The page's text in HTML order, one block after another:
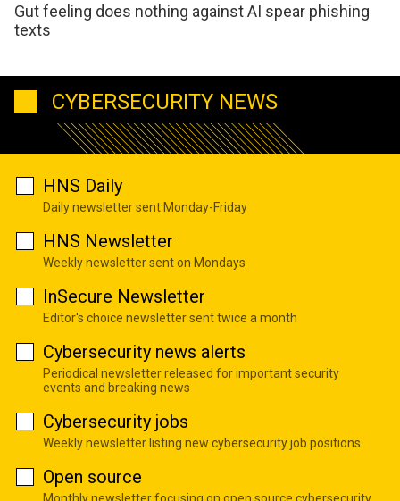
Gut feeling does nothing against AI spear phishing
texts
CYBERSECURITY NEWS
HNS Daily
Daily newsletter sent Monday-Friday
HNS Newsletter
Weekly newsletter sent on Mondays
InSecure Newsletter
Editor's choice newsletter sent twice a month
Cybersecurity news alerts
Periodical newsletter released for important security
events and breaking news
Cybersecurity jobs
Weekly newsletter listing new cybersecurity job positions
Open source